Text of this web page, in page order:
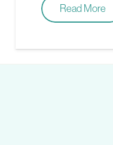
Read More